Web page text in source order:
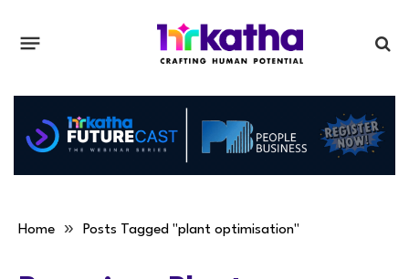
Home » Posts Tagged "plant optimisation"